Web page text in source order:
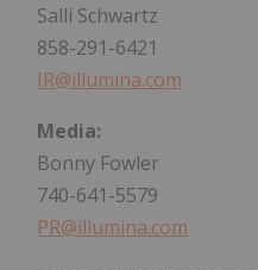
Salli Schwartz
858-291-6421
IR@illumina.com
Media:
Bonny Fowler
740-641-5579
PR@illumina.com